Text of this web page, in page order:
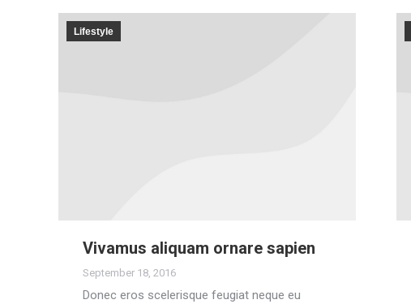
Lifestyle
Vivamus aliquam ornare sapien
September 18, 2016
Donec eros scelerisque feugiat neque eu